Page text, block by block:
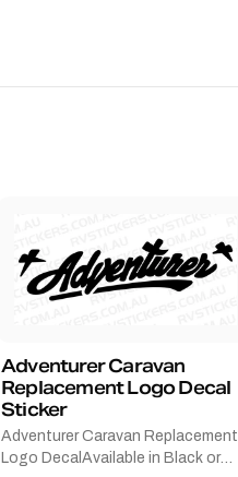
Adventurer Caravan
Replacement Logo Decal
Sticker
Adventurer Caravan Replacement
Logo DecalAvailable in Black or